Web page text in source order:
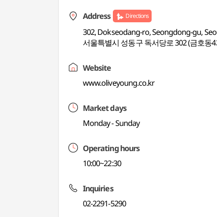
Address Directions
302, Dokseodang-ro, Seongdong-gu,
서울특별시 성동구 독서당로 302 (금호동
Website
www.oliveyoung.co.kr
Market days
Monday - Sunday
Operating hours
10:00~22:30
Inquiries
02-2291-5290